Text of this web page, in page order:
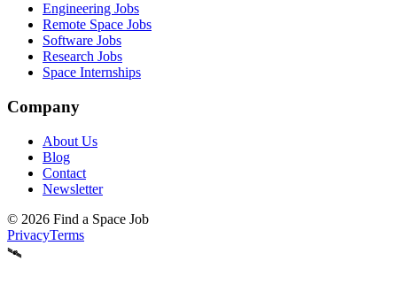
Engineering Jobs
Remote Space Jobs
Software Jobs
Research Jobs
Space Internships
Company
About Us
Blog
Contact
Newsletter
© 2026 Find a Space Job
PrivacyTerms
🛰️